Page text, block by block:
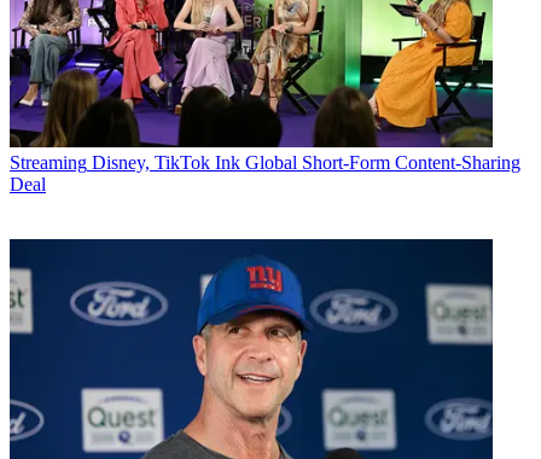
Streaming Disney, TikTok Ink Global Short-Form Content-Sharing
Deal